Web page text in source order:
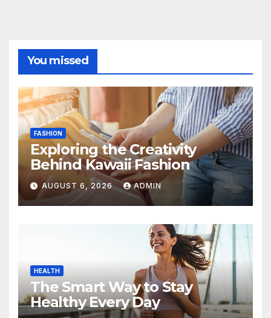
You missed
FASHION
Exploring the Creativity
Behind Kawaii Fashion
AUGUST 6, 2026 ADMIN
HEALTH
The Smart Way to Stay
Healthy Every Day